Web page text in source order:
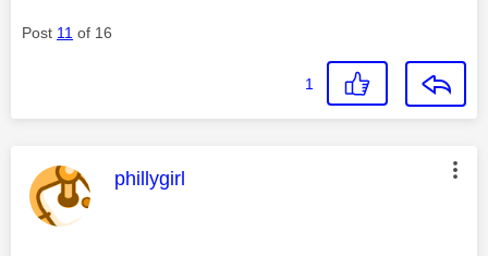
Post 11 of 16
1
This message was authored by:
phillygirl